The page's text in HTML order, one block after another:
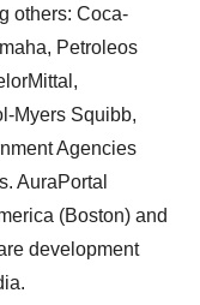
others: Coca-
Petroleos
Myers Squibb,
Agencies
AuraPortal
(Boston) and
development